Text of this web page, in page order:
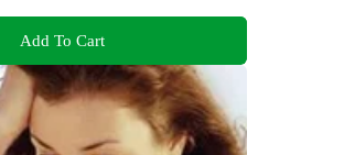
Add To Cart